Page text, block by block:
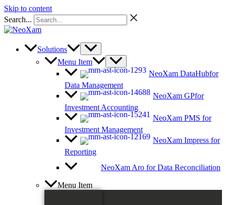
Skip to content
Search...
Solutions
Menu Item
NeoXam DataHubfor
Data Management
NeoXam GPfor
Investment Accounting
NeoXam PMS for
Investment Management
NeoXam Impress for
Reporting
NeoXam Aro for Data Reconciliation
Menu Item